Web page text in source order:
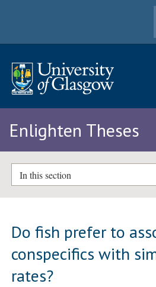
Enlighten Theses
In this section
Do fish prefer to
conspecifics with
rates?